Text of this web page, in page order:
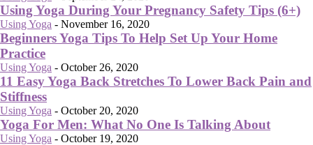
Using Yoga During Your Pregnancy Safety Tips (6+)
Using Yoga - November 16, 2020
Beginners Yoga Tips To Help Set Up Your Home
Practice
Using Yoga - October 26, 2020
11 Easy Yoga Back Stretches To Lower Back Pain and
Stiffness
Using Yoga - October 20, 2020
Yoga For Men: What No One Is Talking About
Using Yoga - October 19, 2020